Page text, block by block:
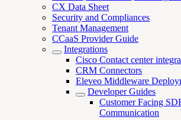
CX Data Sheet
Security and Compliances
Tenant Management
CCaaS Provider Guide
Integrations
Cisco Contact center
CRM Connectors
Eleveo Middleware
Developer Guides
Customer Facing
Communication